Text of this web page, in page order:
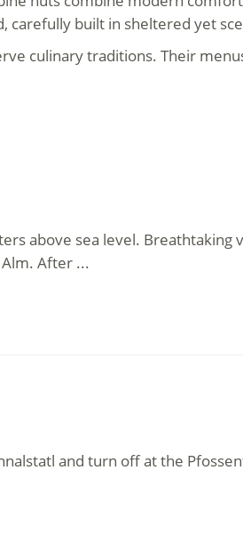
carefully built in sheltered yet
culinary traditions. Their
above sea level.
After ...
and turn off at the